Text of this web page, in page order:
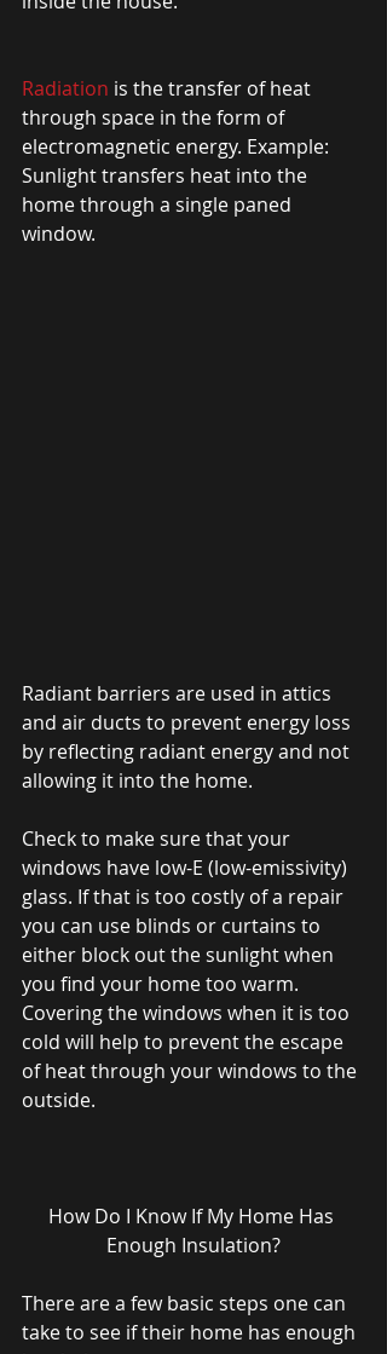
Radiation is the transfer of heat
through space in the form of
electromagnetic energy. Example:
Sunlight transfers heat into the
home through a single paned
window.
Radiant barriers are used in attics
and air ducts to prevent energy loss
by reflecting radiant energy and not
allowing it into the home.
Check to make sure that your
windows have low-E (low-emissivity)
glass. If that is too costly of a repair
you can use blinds or curtains to
either block out the sunlight when
you find your home too warm.
Covering the windows when it is too
cold will help to prevent the escape
of heat through your windows to the
outside.
How Do I Know If My Home Has
Enough Insulation?
There are a few basic steps one can
take to see if their home has enough